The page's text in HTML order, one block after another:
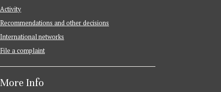
Activity
Recommendations and other decisions
International networks
File a complaint
More Info